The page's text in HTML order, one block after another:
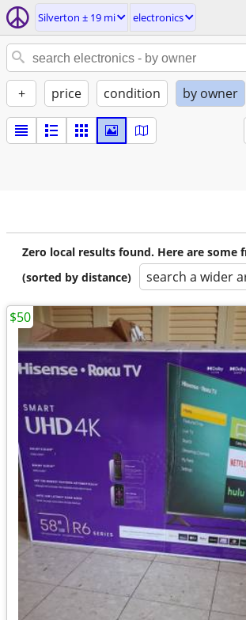
Silverton ± 19 mi electronics
+ price condition by owner
Zero local results found. Here are some
(sorted by distance)
search a wider
$50